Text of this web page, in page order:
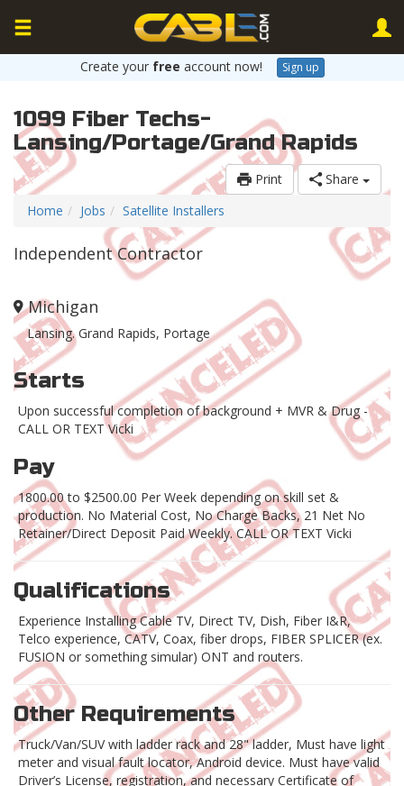
Create your free account now! Sign up
1099 Fiber Techs-
Lansing/Portage/Grand Rapids
Print
Share
Home
Jobs Satellite Installers
Independent Contractor
Michigan
Lansing. Grand Rapids, Portage
Starts
Upon successful completion of background + MVR & Drug -
CALL OR TEXT Vicki
Pay
1800.00 to $2500.00 Per Week depending on skill set &
production. No Material Cost, No Charge Backs, 21 Net No
Retainer/Direct Deposit Paid Weekly. CALL OR TEXT Vicki
Qualifications
Experience Installing Cable TV, Direct TV, Dish, Fiber I&R,
Telco experience, CATV, Coax, fiber drops, FIBER SPLICER (ex.
FUSION or something simular) ONT and routers.
Other Requirements
Truck/Van/SUV with ladder rack and 28" ladder, Must have light
meter and visual fault locator, Android device. Must have valid
Driver’s License, registration, and necessary Certificate of